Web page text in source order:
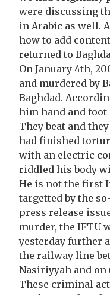
were discussing
in Arabic as well.
how to add
returned to
On January 4th,
and murdered by
Baghdad.
him hand and
They beat and
had finished
with an electric
riddled his body
He is not the first
targetted by the
press release
murder, the IFTU
yesterday further
the railway line
Nasiriyyah and on
These criminal